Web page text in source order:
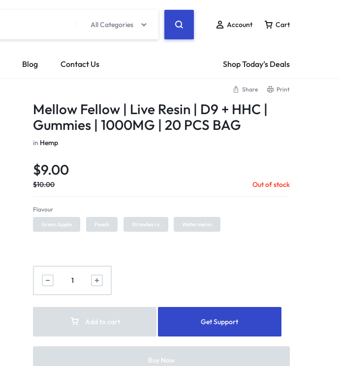
All Categories Account Cart
Blog Contact Us Shop Today’s Deals
Share Print
Mellow Fellow | Live Resin | D9 + HHC |
Gummies | 1000MG | 20 PCS BAG
in Hemp
$9.00
$10.00 Out of stock
Flavour
Green Apple Peach Strawberry Watermelon
Add to cart Get Support
Buy Now